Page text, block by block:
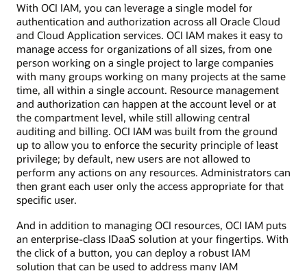
With OCI IAM, you can leverage a single model for
authentication and authorization across all Oracle Cloud
and Cloud Application services. OCI IAM makes it easy to
manage access for organizations of all sizes, from one
person working on a single project to large companies
with many groups working on many projects at the same
time, all within a single account. Resource management
and authorization can happen at the account level or at
the compartment level, while still allowing central
auditing and billing. OCI IAM was built from the ground
up to allow you to enforce the security principle of least
privilege; by default, new users are not allowed to
perform any actions on any resources. Administrators can
then grant each user only the access appropriate for that
specific user.
And in addition to managing OCI resources, OCI IAM puts
an enterprise-class IDaaS solution at your fingertips. With
the click of a button, you can deploy a robust IAM
solution that can be used to address many IAM